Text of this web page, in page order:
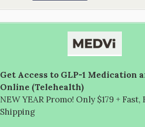
Get Access to GLP-1 Medication
Online (Telehealth)
NEW YEAR Promo! Only $179 + Fast,
Shipping